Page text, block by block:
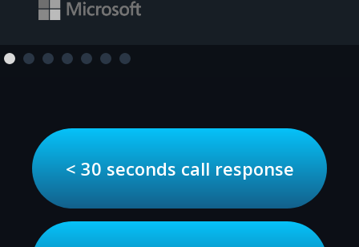
< 30 seconds call response